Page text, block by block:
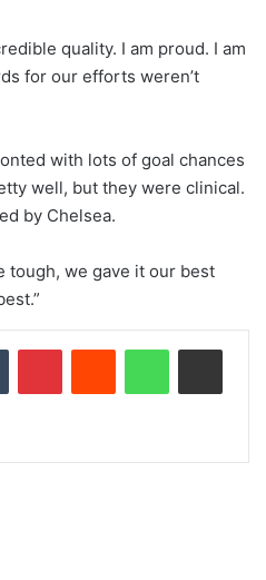
quality. I am proud. I am
for our efforts weren’t
with lots of goal chances
well, but they were clinical.
by Chelsea.
tough, we gave it our best